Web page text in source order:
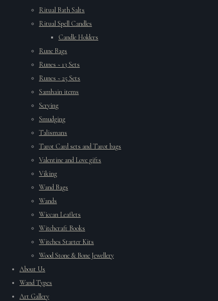
Ritual Bath Salts
Ritual Spell Candles
Candle Holders
Rune Bags
Runes ~ 13 Sets
Runes ~ 25 Sets
Samhain items
Scrying
Smudging
Talismans
Tarot Card sets and Tarot bags
Valentine and Love gifts
Viking
Wand Bags
Wands
Wiccan Leaflets
Witchcraft Books
Witches Starter Kits
Wood Stone & Bone Jewellery
About Us
Wand Types
Art Gallery